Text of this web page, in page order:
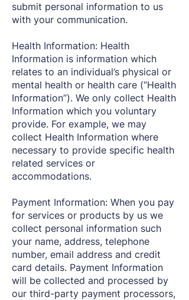
submit personal information to us
with your communication.
Health Information: Health
Information is information which
relates to an individual’s physical or
mental health or health care (“Health
Information”). We only collect Health
Information which you voluntary
provide. For example, we may
collect Health Information where
necessary to provide specific health
related services or
accommodations.
Payment Information: When you pay
for services or products by us we
collect personal information such
your name, address, telephone
number, email address and credit
card details. Payment Information
will be collected and processed by
our third-party payment processors,